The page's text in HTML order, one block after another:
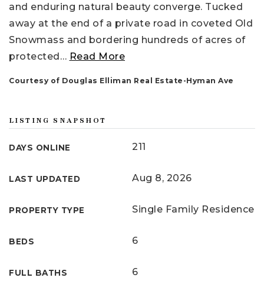
and enduring natural beauty converge. Tucked
away at the end of a private road in coveted Old
Snowmass and bordering hundreds of acres of
protected… Read More
Courtesy of Douglas Elliman Real Estate-Hyman Ave
LISTING SNAPSHOT
DAYS ONLINE 211
LAST UPDATED Aug 8, 2026
PROPERTY TYPE Single Family Residence
BEDS 6
FULL BATHS 6